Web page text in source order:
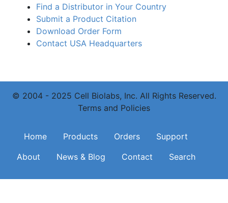
Find a Distributor in Your Country
Submit a Product Citation
Download Order Form
Contact USA Headquarters
© 2004 - 2025 Cell Biolabs, Inc. All Rights Reserved.
Terms and Policies
Main navigation
Home Products Orders
Support
About
News & Blog Contact Search